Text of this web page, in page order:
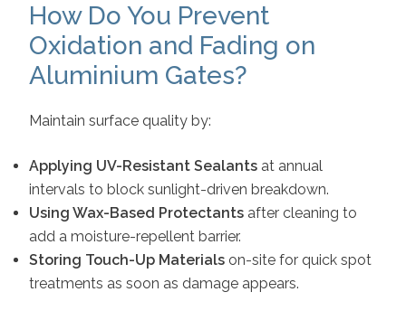
How Do You Prevent
Oxidation and Fading on
Aluminium Gates?
Maintain surface quality by:
Applying UV-Resistant Sealants at annual
intervals to block sunlight-driven breakdown.
Using Wax-Based Protectants after cleaning to
add a moisture-repellent barrier.
Storing Touch-Up Materials on-site for quick spot
treatments as soon as damage appears.